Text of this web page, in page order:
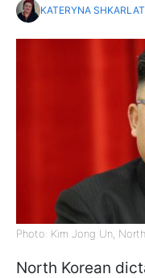
KATERYNA SHKARLAT
Photo: Kim Jong Un,
North Korean